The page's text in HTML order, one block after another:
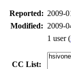
Reported: 2009-
Modified: 2009-
CC List:
1 user(